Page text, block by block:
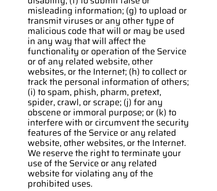
misleading information; (g) to upload or
transmit viruses or any other type of
malicious code that will or may be used
in any way that will affect the
functionality or operation of the Service
or of any related website, other
websites, or the Internet; (h) to collect or
track the personal information of others;
(i) to spam, phish, pharm, pretext,
spider, crawl, or scrape; (j) for any
obscene or immoral purpose; or (k) to
interfere with or circumvent the security
features of the Service or any related
website, other websites, or the Internet.
We reserve the right to terminate your
use of the Service or any related
website for violating any of the
prohibited uses.